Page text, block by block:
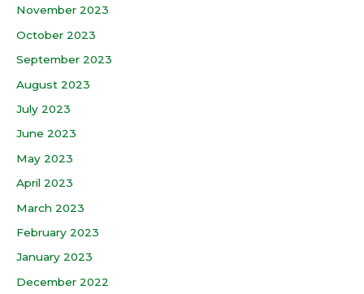
November 2023
October 2023
September 2023
August 2023
July 2023
June 2023
May 2023
April 2023
March 2023
February 2023
January 2023
December 2022